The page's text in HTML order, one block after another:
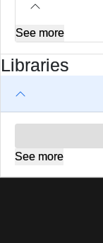
See more
Libraries
See more